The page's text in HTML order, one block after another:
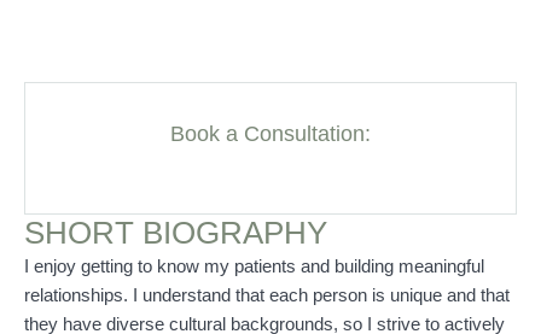
Book a Consultation:
SHORT BIOGRAPHY
I enjoy getting to know my patients and building meaningful
relationships. I understand that each person is unique and that
they have diverse cultural backgrounds, so I strive to actively